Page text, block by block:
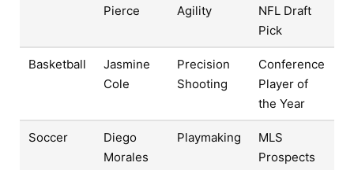
Pierce
Agility
NFL Draft
Pick
Basketball
Jasmine
Cole
Precision
Shooting
Conference
Player of
the Year
Soccer
Diego
Morales
Playmaking
MLS
Prospects